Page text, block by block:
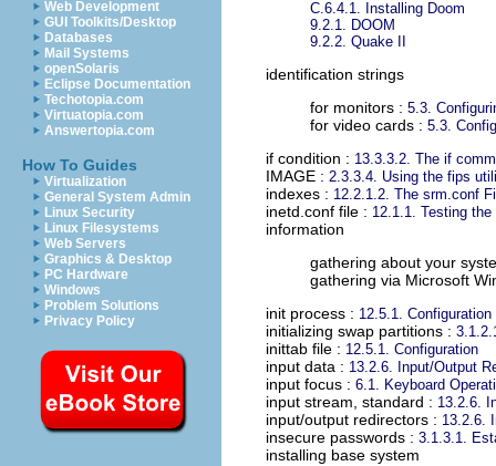
Web Development
GUI Toolkits/Desktop
Databases
Mail Systems
openSolaris
Eclipse Documentation
Techotopia.com
Virtuatopia.com
Answertopia.com
How To Guides
Virtualization
General System Admin
Linux Security
Linux Filesystems
Web Servers
Graphics & Desktop
PC Hardware
Windows
Problem Solutions
Privacy Policy
C.6.4.1. Installing Doom
9.2.1. DOOM
9.2.2. Quake II
identification strings
for monitors : 5.3.
for video cards : 5.3.
if condition : 13.3.3.2. The if
IMAGE : 2.3.3.4. Using the fips
indexes : 12.2.1.2. The srm.conf
inetd.conf file : 12.1.1. Testing
information
gathering about your
gathering via Microsoft
init process : 12.5.1. Configuration
initializing swap partitions :
inittab file : 12.5.1. Configuration
input data : 13.2.6. Input/Output
input focus : 6.1. Keyboard
input stream, standard : 13.2.6.
input/output redirectors : 13.2.6.
insecure passwords : 3.1.3.1.
installing base system